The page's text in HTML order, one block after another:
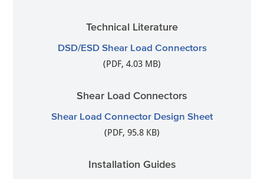
Technical Literature
DSD/ESD Shear Load Connectors
(PDF, 4.03 MB)
Shear Load Connectors
Shear Load Connector Design Sheet
(PDF, 95.8 KB)
Installation Guides